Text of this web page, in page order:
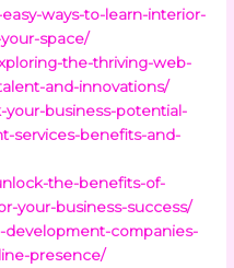
ways-to-learn-interior-
space/
the-thriving-web-
and-innovations/
your-business-potential-
services-benefits-and-
the-benefits-of-
your-business-success/
development-companies-
presence/